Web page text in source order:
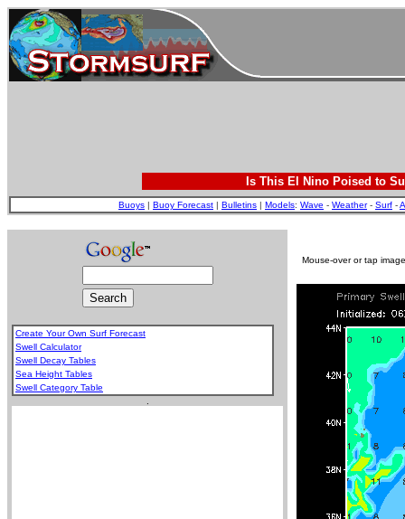
Is This El Nino Poised to
Buoys | Buoy Forecast | Bulletins | Models: Wave - Weather- Surf -
Create Your Own Surf Forecast
Swell Calculator
Swell Decay Tables
Sea Height Tables
Swell Category Table
Mouse-over or tap